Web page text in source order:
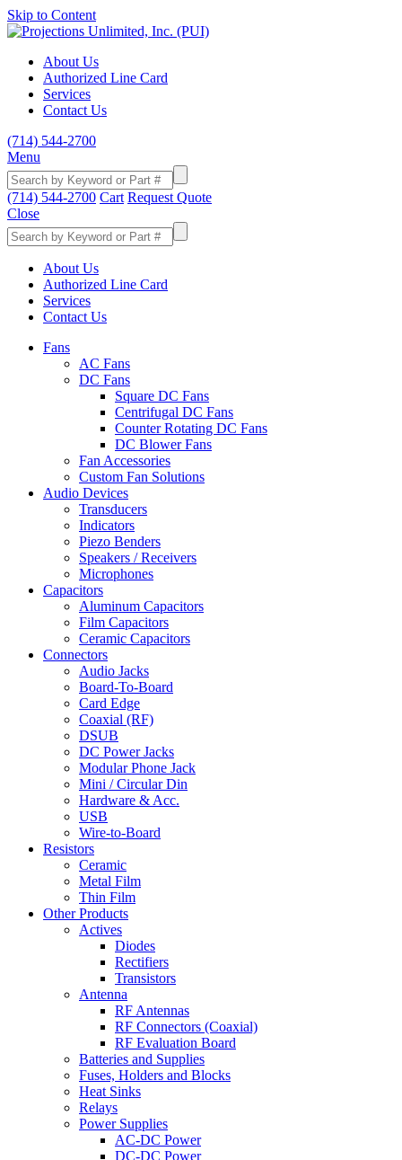
Skip to Content
About Us
Authorized Line Card
Services
Contact Us
(714) 544-2700
Menu
(714) 544-2700 Cart Request Quote
Close
About Us
Authorized Line Card
Services
Contact Us
Fans
AC Fans
DC Fans
Square DC Fans
Centrifugal DC Fans
Counter Rotating DC Fans
DC Blower Fans
Fan Accessories
Custom Fan Solutions
Audio Devices
Transducers
Indicators
Piezo Benders
Speakers / Receivers
Microphones
Capacitors
Aluminum Capacitors
Film Capacitors
Ceramic Capacitors
Connectors
Audio Jacks
Board-To-Board
Card Edge
Coaxial (RF)
DSUB
DC Power Jacks
Modular Phone Jack
Mini / Circular Din
Hardware & Acc.
USB
Wire-to-Board
Resistors
Ceramic
Metal Film
Thin Film
Other Products
Actives
Diodes
Rectifiers
Transistors
Antenna
RF Antennas
RF Connectors (Coaxial)
RF Evaluation Board
Batteries and Supplies
Fuses, Holders and Blocks
Heat Sinks
Relays
Power Supplies
AC-DC Power
DC-DC Power